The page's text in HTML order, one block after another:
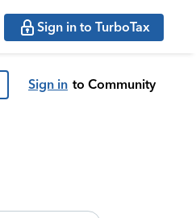
Sign in to TurboTax
Sign in to Community